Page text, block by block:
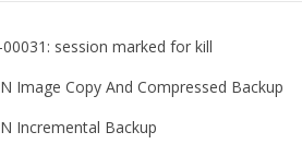
00031: session marked for kill
Image Copy And Compressed Backup
Incremental Backup